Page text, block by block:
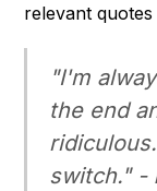
relevant
"I'm
the end
switch." -